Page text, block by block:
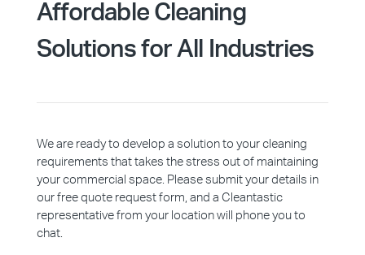
Affordable Cleaning
Solutions for All Industries
We are ready to develop a solution to your cleaning
requirements that takes the stress out of maintaining
your commercial space. Please submit your details in
our free quote request form, and a Cleantastic
representative from your location will phone you to
chat.